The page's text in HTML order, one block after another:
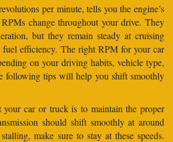
per minute, tells you the engine’s
RPMs change throughout your drive. They
but they remain steady at cruising
fuel efficiency. The right RPM for your car
on your driving habits, vehicle type,
following tips will help you shift smoothly
car or truck is to maintain the proper
should shift smoothly at around
make sure to stay at these speeds.